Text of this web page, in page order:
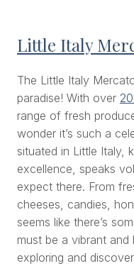
Little Italy
The Little Italy
paradise! With over
range of fresh
wonder it’s such a
situated in Little Italy,
excellence, speaks
expect there. From
cheeses, candies,
seems like there’s
must be a vibrant
exploring and